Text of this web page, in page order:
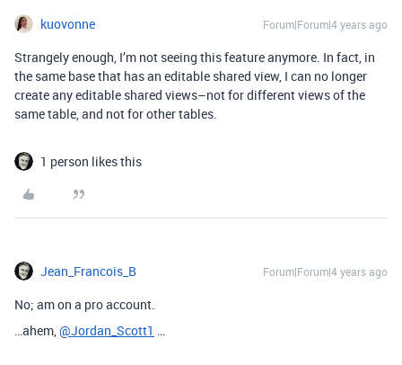
kuovonne Forum|Forum|4 years ago
Strangely enough, I’m not seeing this feature anymore. In fact, in
the same base that has an editable shared view, I can no longer
create any editable shared views–not for different views of the
same table, and not for other tables.
1 person likes this
Jean_Francois_B Forum|Forum|4 years ago
No; am on a pro account.
…ahem, @Jordan_Scott1